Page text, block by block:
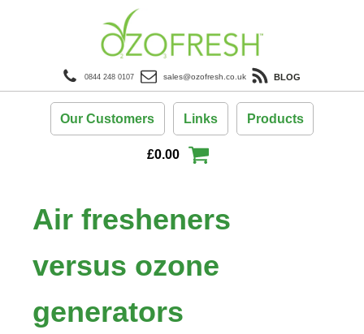
0844 248 0107 sales@ozofresh.co.uk BLOG
Our Customers Links Products
£0.00
Air fresheners
versus ozone
generators